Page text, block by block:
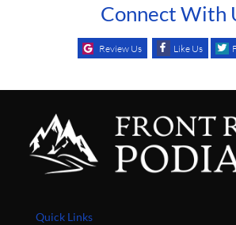
Connect With
Review Us Like Us
Quick Links